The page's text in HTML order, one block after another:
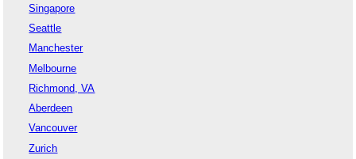
Singapore
Seattle
Manchester
Melbourne
Richmond, VA
Aberdeen
Vancouver
Zurich